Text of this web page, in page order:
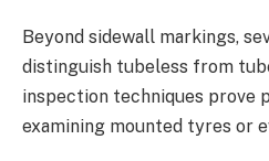
Beyond sidewall markings,
distinguish tubeless from
inspection techniques prove
examining mounted tyres or